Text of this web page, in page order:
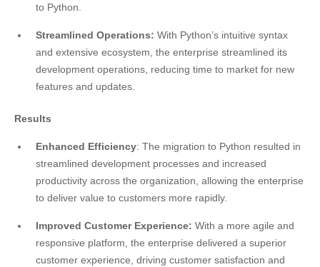
to Python.
Streamlined Operations: With Python’s intuitive syntax
and extensive ecosystem, the enterprise streamlined its
development operations, reducing time to market for new
features and updates.
Results
Enhanced Efficiency: The migration to Python resulted in
streamlined development processes and increased
productivity across the organization, allowing the enterprise
to deliver value to customers more rapidly.
Improved Customer Experience: With a more agile and
responsive platform, the enterprise delivered a superior
customer experience, driving customer satisfaction and